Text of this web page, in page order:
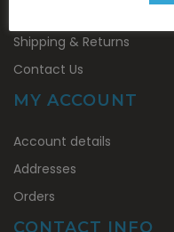
Shipping & Returns
Contact Us
MY ACCOUNT
Account
Account details
Addresses
Orders
CONTACT INFO